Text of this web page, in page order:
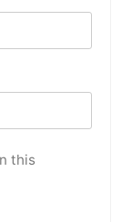
this